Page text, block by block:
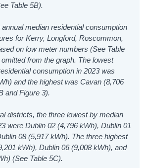
Table 5B).
median residential consumption
for Kerry, Longford, Roscommon,
on low meter numbers (See Table
from the graph. The lowest
consumption in 2023 was
and the highest was Cavan (8,706
and Figure 3).
districts, the three lowest by median
were Dublin 02 (4,796 kWh), Dublin 01
08 (5,917 kWh). The three highest
kWh), Dublin 06 (9,008 kWh), and
(See Table 5C).